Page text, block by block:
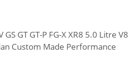
GS GT GT-P FG-X XR8 5.0 Litre V8
Custom Made Performance